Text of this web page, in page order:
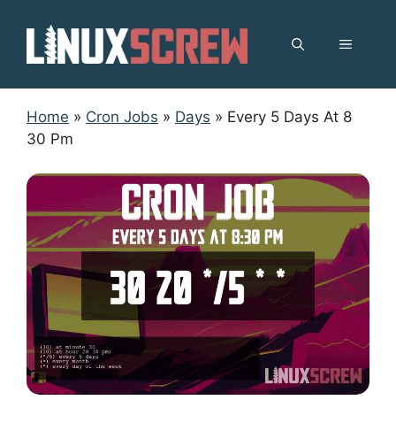
content
MENU
Home » Cron Jobs » Days » Every 5 Days At 8
30 Pm